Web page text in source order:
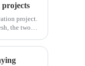
projects
project.
the two